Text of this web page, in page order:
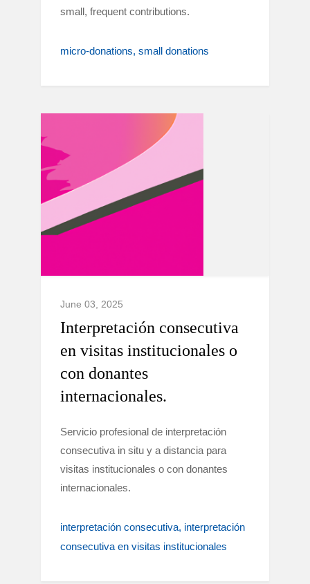
small, frequent contributions.
micro-donations small donations
June 03, 2025
Interpretación consecutiva
en visitas institucionales o
con donantes
internacionales.
Servicio profesional de interpretación
consecutiva in situ y a distancia para
visitas institucionales o con donantes
internacionales.
interpretación consecutiva interpretación
consecutiva en visitas institucionales